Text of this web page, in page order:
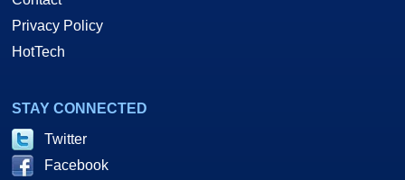
Privacy Policy
HotTech
STAY CONNECTED
Twitter
Facebook